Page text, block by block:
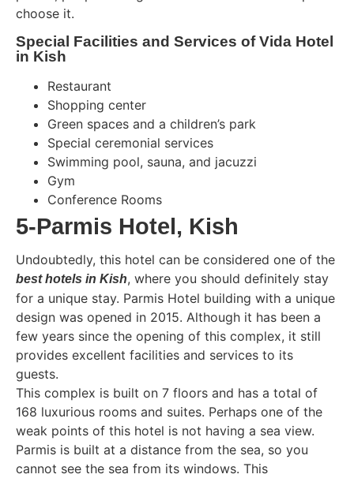
choose it.
Special Facilities and Services of Vida Hotel
in Kish
Restaurant
Shopping center
Green spaces and a children’s park
Special ceremonial services
Swimming pool, sauna, and jacuzzi
Gym
Conference Rooms
5-Parmis Hotel, Kish
Undoubtedly, this hotel can be considered one of the
best hotels in Kish, where you should definitely stay
for a unique stay. Parmis Hotel building with a unique
design was opened in 2015. Although it has been a
few years since the opening of this complex, it still
provides excellent facilities and services to its
guests.
This complex is built on 7 floors and has a total of
168 luxurious rooms and suites. Perhaps one of the
weak points of this hotel is not having a sea view.
Parmis is built at a distance from the sea, so you
cannot see the sea from its windows. This